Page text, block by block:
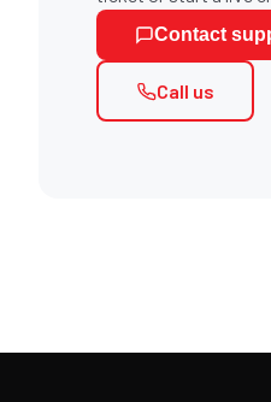
Contact
Call us